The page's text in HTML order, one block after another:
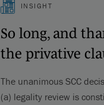
INSIGHT
So long, and
the privative
The unanimous SCC
(a) legality review is